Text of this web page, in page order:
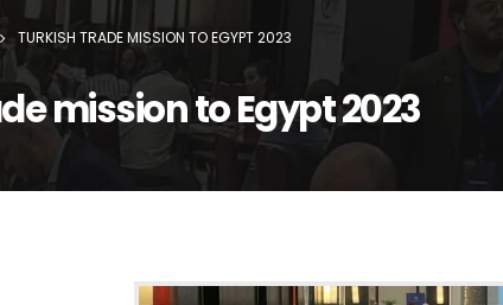
TURKISH TRADE MISSION TO EGYPT 2023
mission to Egypt 2023